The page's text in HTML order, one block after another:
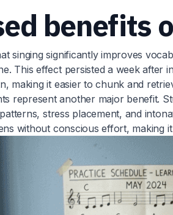
benefits
singing significantly improves
This effect persisted a week after
making it easier to chunk and
represent another major benefit.
stress placement, and
without conscious effort, making